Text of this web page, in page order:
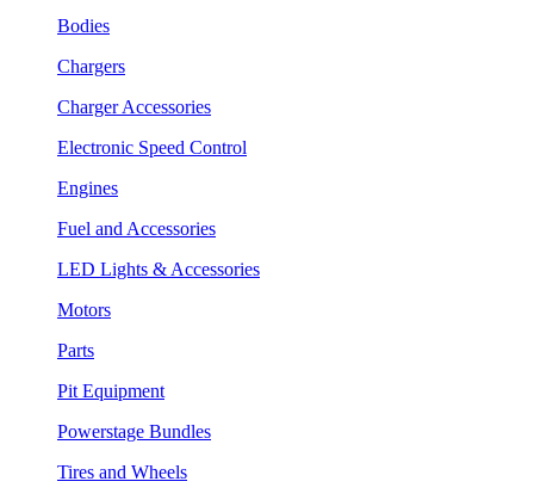
Bodies
Chargers
Charger Accessories
Electronic Speed Control
Engines
Fuel and Accessories
LED Lights & Accessories
Motors
Parts
Pit Equipment
Powerstage Bundles
Tires and Wheels